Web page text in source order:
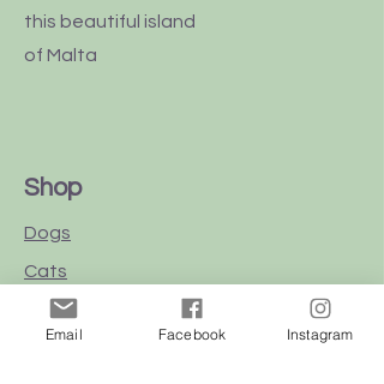
this beautiful island
of Malta
Shop
Dogs
Cats
Birds
Email Facebook Instagram